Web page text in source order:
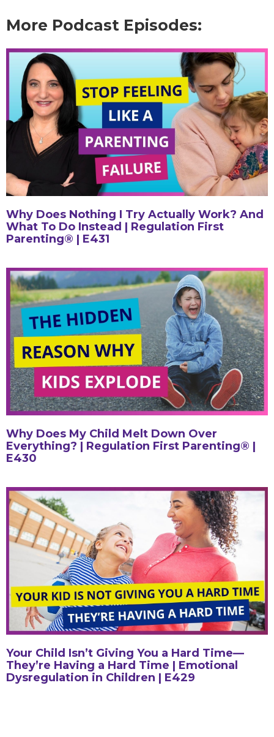
More Podcast Episodes:
Why Does Nothing I Try Actually Work? And
What To Do Instead | Regulation First
Parenting® | E431
Why Does My Child Melt Down Over
Everything? | Regulation First Parenting® |
E430
Your Child Isn’t Giving You a Hard Time—
They’re Having a Hard Time | Emotional
Dysregulation in Children | E429